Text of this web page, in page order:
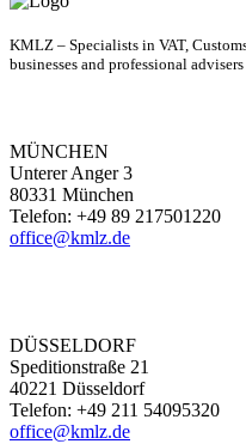
KMLZ – Specialists in VAT,
businesses and professional
MÜNCHEN
Unterer Anger 3
80331 München
Telefon: +49 89 217501220
office@kmlz.de
DÜSSELDORF
Speditionstraße 21
40221 Düsseldorf
Telefon: +49 211 54095320
office@kmlz.de